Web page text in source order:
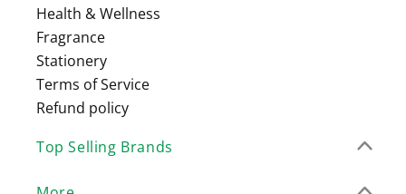
Health & Wellness
Fragrance
Stationery
Terms of Service
Refund policy
Top Selling Brands